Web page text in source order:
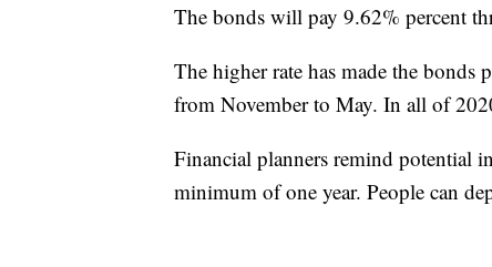
The bonds will pay 9.62% percent
The higher rate has made the
from November to May. In all of
Financial planners remind potential
minimum of one year. People can